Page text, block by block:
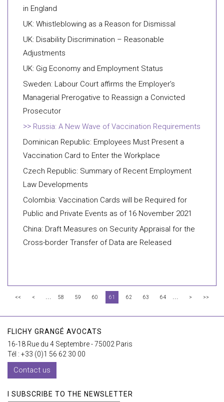
in England
UK: Whistleblowing as a Reason for Dismissal
UK: Disability Discrimination – Reasonable
Adjustments
UK: Gig Economy and Employment Status
Sweden: Labour Court affirms the Employer’s
Managerial Prerogative to Reassign a Convicted
Prosecutor
Russia: A New Wave of Vaccination Requirements
Dominican Republic: Employees Must Present a
Vaccination Card to Enter the Workplace
Czech Republic: Summary of Recent Employment
Law Developments
Colombia: Vaccination Cards will be Required for
Public and Private Events as of 16 November 2021
China: Draft Measures on Security Appraisal for the
Cross-border Transfer of Data are Released
<< < ... 58 59 60 61 62 63 64 ... > >>
FLICHY GRANGÉ AVOCATS
16-18 Rue du 4 Septembre - 75002 Paris
Tél : +33 (0)1 56 62 30 00
Contact us
I SUBSCRIBE TO THE NEWSLETTER